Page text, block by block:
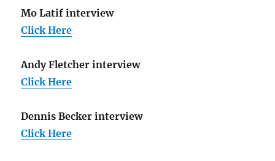
Mo Latif interview
Click Here
Andy Fletcher interview
Click Here
Dennis Becker interview
Click Here